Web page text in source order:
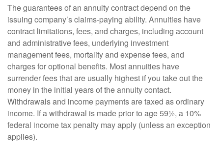
The guarantees of an annuity contract depend on the
issuing company’s claims-paying ability. Annuities have
contract limitations, fees, and charges, including account
and administrative fees, underlying investment
management fees, mortality and expense fees, and
charges for optional benefits. Most annuities have
surrender fees that are usually highest if you take out the
money in the initial years of the annuity contact.
Withdrawals and income payments are taxed as ordinary
income. If a withdrawal is made prior to age 59½, a 10%
federal income tax penalty may apply (unless an exception
applies).